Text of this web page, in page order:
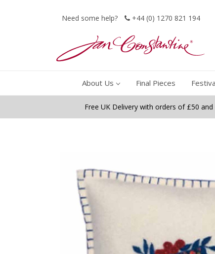
Need some help? +44 (0) 1270 821 194
About Us Final Pieces
Free UK Delivery with orders of £50 and